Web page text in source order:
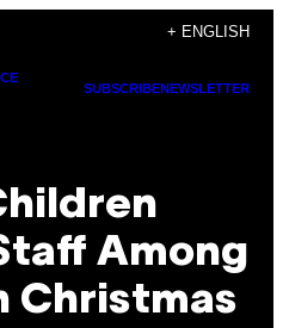
+ ENGLISH
SUBSCRIBENEWSLETTER
Among
Christmas